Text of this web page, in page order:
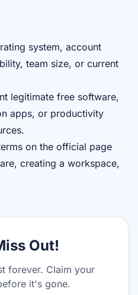
system, account
team size, or current
legitimate free software,
apps, or productivity
on the official page
creating a workspace,
Out!
forever. Claim your
it's gone.